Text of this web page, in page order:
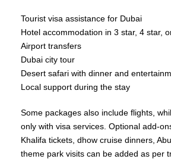
Tourist visa assistance for Dubai
Hotel accommodation in 3 star, 4 star,
Airport transfers
Dubai city tour
Desert safari with dinner and
Local support during the stay
Some packages also include flights,
only with visa services. Optional add-
Khalifa tickets, dhow cruise dinners,
theme park visits can be added as per